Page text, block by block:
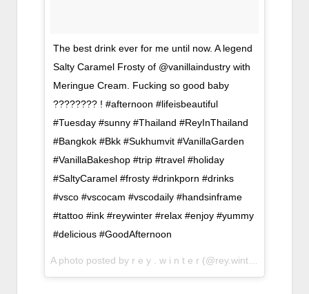
The best drink ever for me until now. A legend
Salty Caramel Frosty of @vanillaindustry with
Meringue Cream. Fucking so good baby
???????? ! #afternoon #lifeisbeautiful
#Tuesday #sunny #Thailand #ReyInThailand
#Bangkok #Bkk #Sukhumvit #VanillaGarden
#VanillaBakeshop #trip #travel #holiday
#SaltyCaramel #frosty #drinkporn #drinks
#vsco #vscocam #vscodaily #handsinframe
#tattoo #ink #reywinter #relax #enjoy #yummy
#delicious #GoodAfternoon
A photo posted by r e y . w i n t e r (@rey.winter.stuff) on